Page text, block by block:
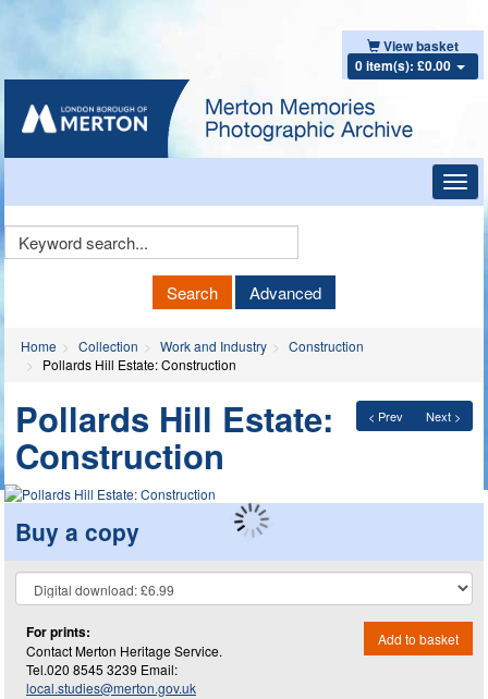
View basket
0 item(s): £0.00
Keyword
Search Advanced
Home Collection Work and Industry
Construction
Pollards Hill Estate: Construction
< Prev Next >
Pollards Hill Estate:
Construction
Buy a copy
For prints:
Contact Merton Heritage Service.
Tel.020 8545 3239 Email:
local.studies@merton.gov.uk
Add to basket